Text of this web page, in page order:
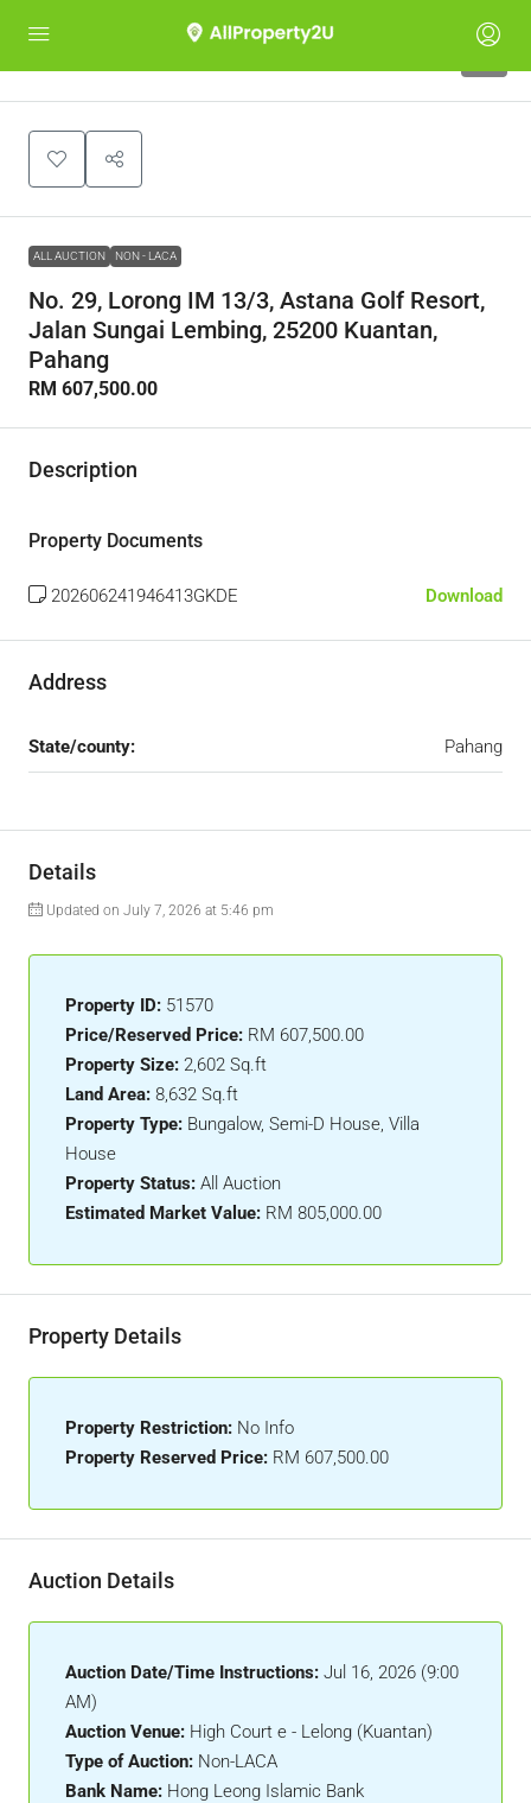
ALL AUCTION NON - LACA
No. 29, Lorong IM 13/3, Astana Golf Resort,
Jalan Sungai Lembing, 25200 Kuantan,
Pahang
RM 607,500.00
Description
Property Documents
202606241946413GKDE Download
Address
State/county: Pahang
Details
Updated on July 7, 2026 at 5:46 pm
Property ID: 51570
Price/Reserved Price: RM 607,500.00
Property Size: 2,602 Sq.ft
Land Area: 8,632 Sq.ft
Property Type: Bungalow, Semi-D House, Villa
House
Property Status: All Auction
Estimated Market Value: RM 805,000.00
Property Details
Property Restriction: No Info
Property Reserved Price: RM 607,500.00
Auction Details
Auction Date/Time Instructions: Jul 16, 2026 (9:00
AM)
Auction Venue: High Court e - Lelong (Kuantan)
Type of Auction: Non-LACA
Bank Name: Hong Leong Islamic Bank